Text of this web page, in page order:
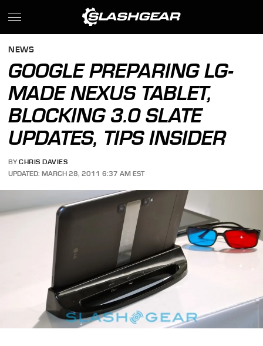
NEWS
GOOGLE PREPARING LG-
MADE NEXUS TABLET,
BLOCKING 3.0 SLATE
UPDATES, TIPS INSIDER
BY CHRIS DAVIES
UPDATED: MARCH 28, 2011 6:37 AM EST